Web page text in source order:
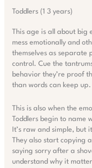
Toddlers (1 3 years)
This age is all about
mess emotionally and
themselves as separate
control. Cue the
behavior they’re proof
than words can keep up.
This is also when the
Toddlers begin to name
It’s raw and simple, but
They also start copying
saying sorry after a
understand why it